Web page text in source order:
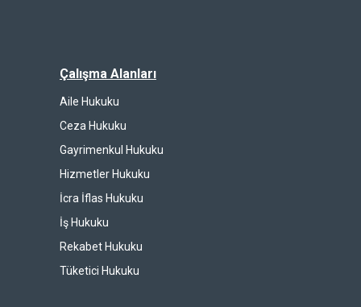
Çalışma Alanları
Aile Hukuku
Ceza Hukuku
Gayrimenkul Hukuku
Hizmetler Hukuku
İcra İflas Hukuku
İş Hukuku
Rekabet Hukuku
Tüketici Hukuku